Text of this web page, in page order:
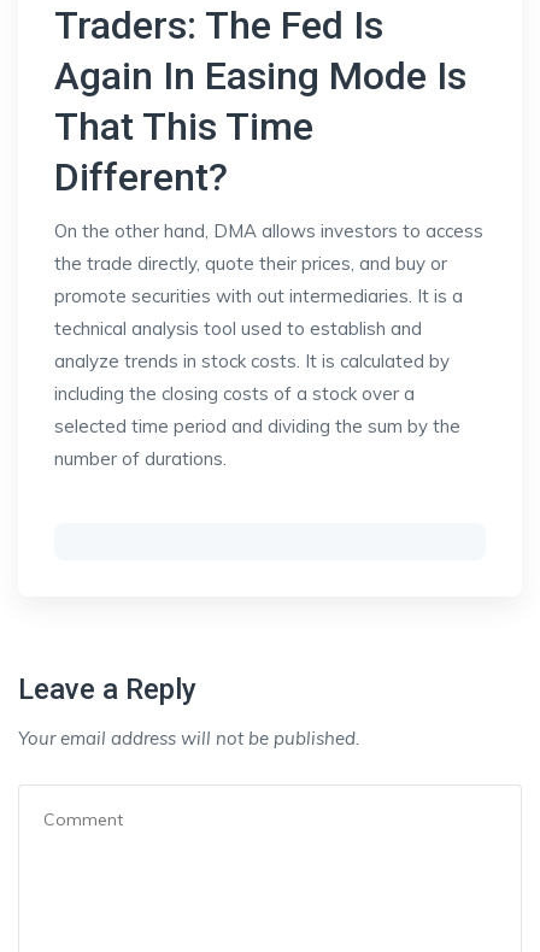
Traders: The Fed Is
Again In Easing Mode Is
That This Time
Different?
On the other hand, DMA allows investors to access
the trade directly, quote their prices, and buy or
promote securities with out intermediaries. It is a
technical analysis tool used to establish and
analyze trends in stock costs. It is calculated by
including the closing costs of a stock over a
selected time period and dividing the sum by the
number of durations.
Leave a Reply
Your email address will not be published.